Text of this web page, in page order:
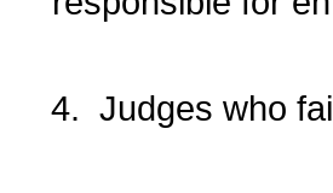
4. Judges who